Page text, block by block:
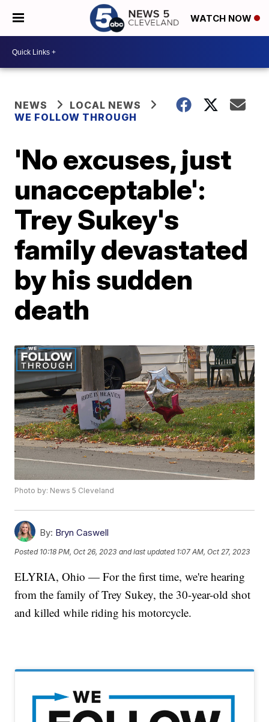
WATCH NOW
NEWS
LOCAL NEWS
WE FOLLOW THROUGH
'No excuses, just
unacceptable':
Trey Sukey's
family devastated
by his sudden
death
Photo by: News 5 Cleveland
By: Bryn Caswell
Posted 10:18 PM, Oct 26, 2023 and last updated 1:07 AM, Oct 27, 2023
ELYRIA, Ohio — For the first time, we're hearing
from the family of Trey Sukey, the 30-year-old shot
and killed while riding his motorcycle.